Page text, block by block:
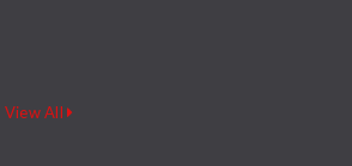
View All